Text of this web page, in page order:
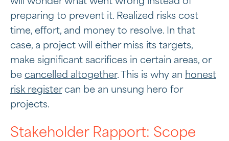
preparing to prevent it. Realized risks cost
time, effort, and money to resolve. In that
case, a project will either miss its targets,
make significant sacrifices in certain areas, or
be cancelled altogether. This is why an honest
risk registercan be an unsung hero for
projects.
Stakeholder Rapport: Scope